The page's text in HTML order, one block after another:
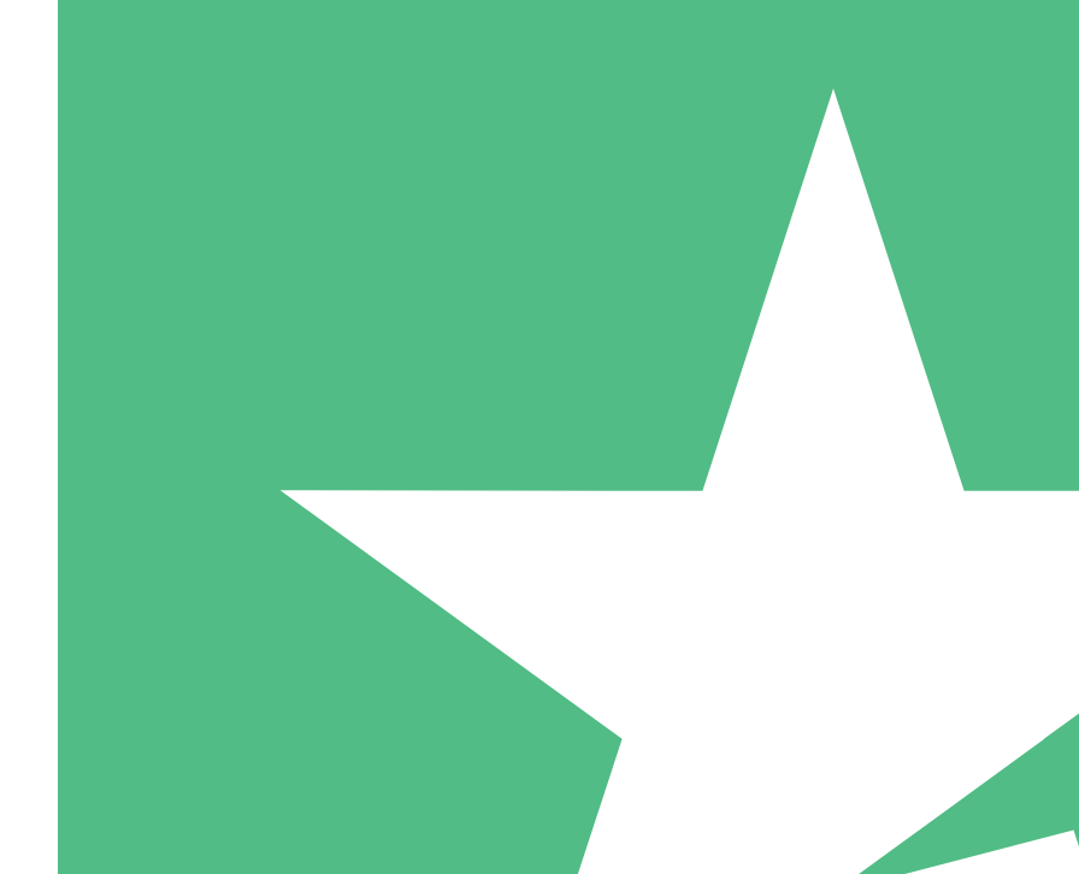
Pay as you go with download credits. No monthly commitment
5 Downloads
15